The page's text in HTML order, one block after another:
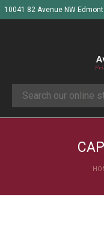
10041 82 Avenue NW
Search